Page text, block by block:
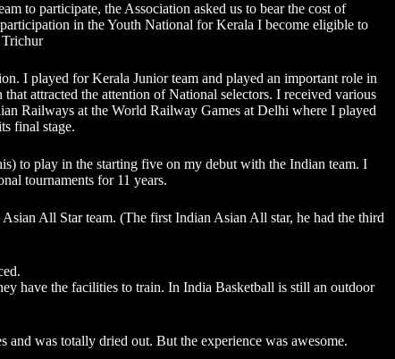
to participate, the Association asked us to bear the cost of
in the Youth National for Kerala I become eligible to
Trichur
I played for Kerala Junior team and played an important role in
attracted the attention of National selectors. I received various
Railways at the World Railway Games at Delhi where I played
final stage.
to play in the starting five on my debut with the Indian team. I
tournaments for 11 years.
All Star team. (The first Indian Asian All star, he had the third
have the facilities to train. In India Basketball is still an outdoor
was totally dried out. But the experience was awesome.